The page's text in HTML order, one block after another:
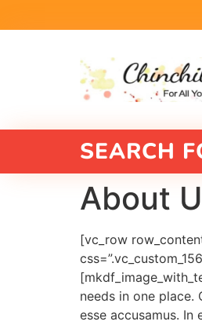
SEARCH
About
[vc_row
needs in one place.
esse accusamus. In